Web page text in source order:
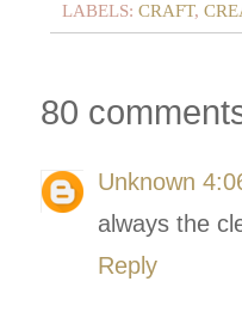
LABELS: CRAFT,
80
Unknown
always the
Reply